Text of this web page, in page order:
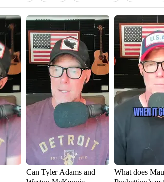
Can Tyler Adams and
What does